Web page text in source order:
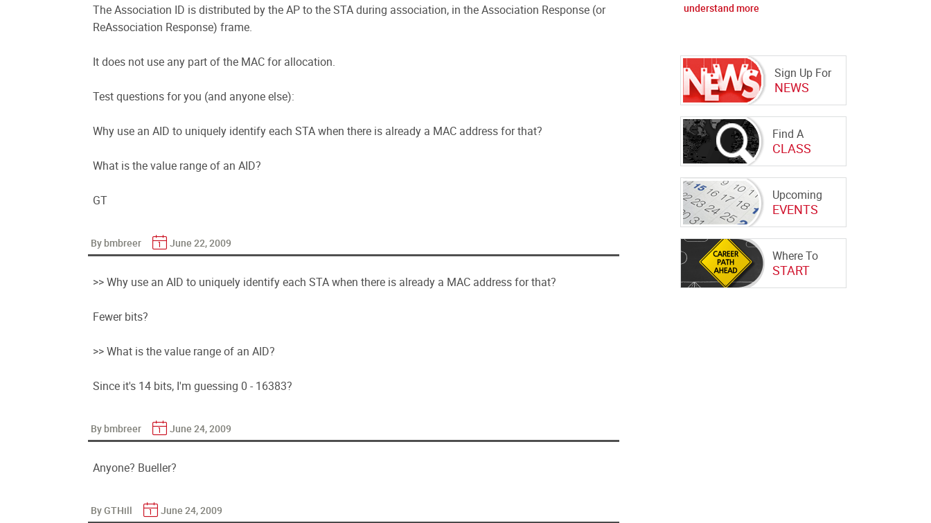
understand more
Sign Up For
NEWS
Find A
CLASS
Upcoming
EVENTS
Where To
START
The Association ID is distributed by the AP to the STA during association, in the Association Response (or
ReAssociation Response) frame.
It does not use any part of the MAC for allocation.
Test questions for you (and anyone else):
Why use an AID to uniquely identify each STA when there is already a MAC address for that?
What is the value range of an AID?
GT
By bmbreer June 22, 2009
>> Why use an AID to uniquely identify each STA when there is already a MAC address for that?
Fewer bits?
>> What is the value range of an AID?
Since it's 14 bits, I'm guessing 0 - 16383?
By bmbreer June 24, 2009
Anyone? Bueller?
By GTHill June 24, 2009